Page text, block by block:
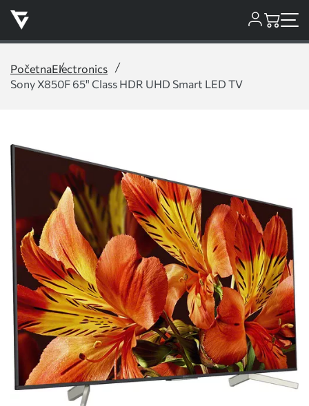
PočetnaElectronics
Sony X850F 65" Class HDR UHD Smart LED TV